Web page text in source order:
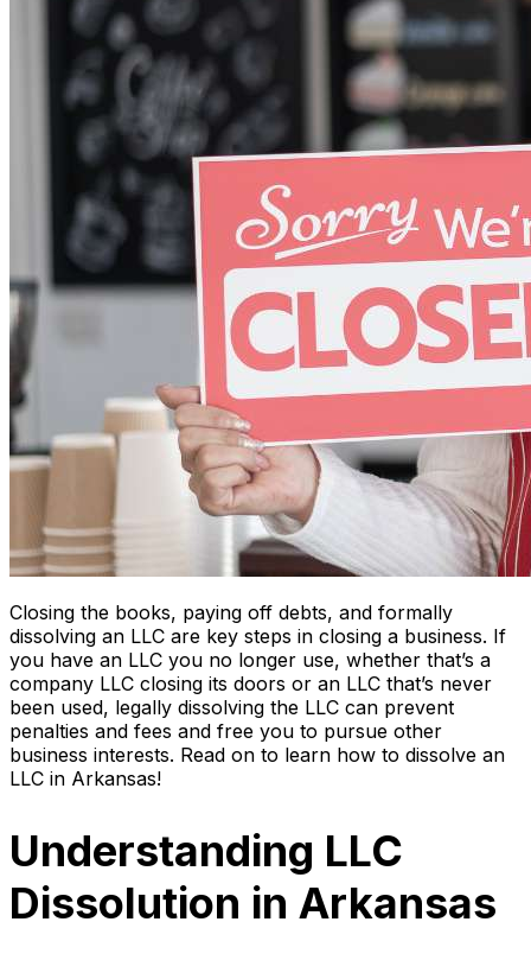
Closing the books, paying off debts, and formally
dissolving an LLC are key steps in closing a business. If
you have an LLC you no longer use, whether that’s a
company LLC closing its doors or an LLC that’s never
been used, legally dissolving the LLC can prevent
penalties and fees and free you to pursue other
business interests. Read on to learn how to dissolve an
LLC in Arkansas!
Understanding LLC
Dissolution in Arkansas